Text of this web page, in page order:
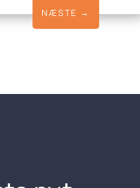
NÆSTE →